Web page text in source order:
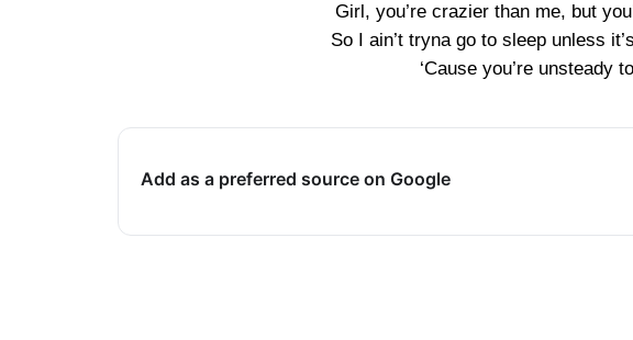
Girl, you’re crazier than me, but
So I ain’t tryna go to sleep unless
‘Cause you’re unsteady
Add as a preferred source on Google